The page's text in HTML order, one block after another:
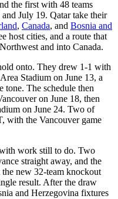
the first with 48 teams
July 19. Qatar take their
, Canada, and Bosnia and
host cities, and a route that
and into Canada.
onto. They drew 1-1 with
Stadium on June 13, a
tone. The schedule then
on June 18, then
on June 24. Two of
with the Vancouver game
work still to do. Two
straight away, and the
new 32-team knockout
result. After the draw
and Herzegovina fixtures